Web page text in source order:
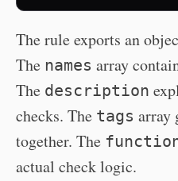
The rule exports an
The names array
The description
checks. The tags array
together. The
actual check logic.